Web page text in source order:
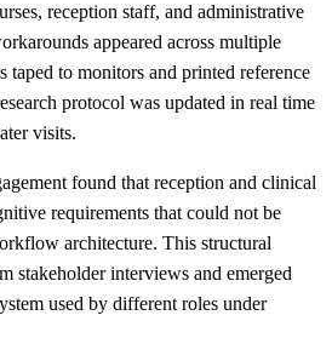
reception staff, and administrative
appeared across multiple
to monitors and printed reference
protocol was updated in real time
visits.
found that reception and clinical
requirements that could not be
architecture. This structural
stakeholder interviews and emerged
used by different roles under